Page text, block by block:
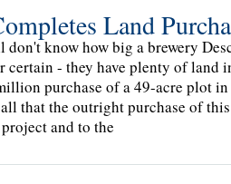
Land
know how big a brewery
certain - they have plenty of
purchase of a 49-acre plot
that the outright purchase of
and to the